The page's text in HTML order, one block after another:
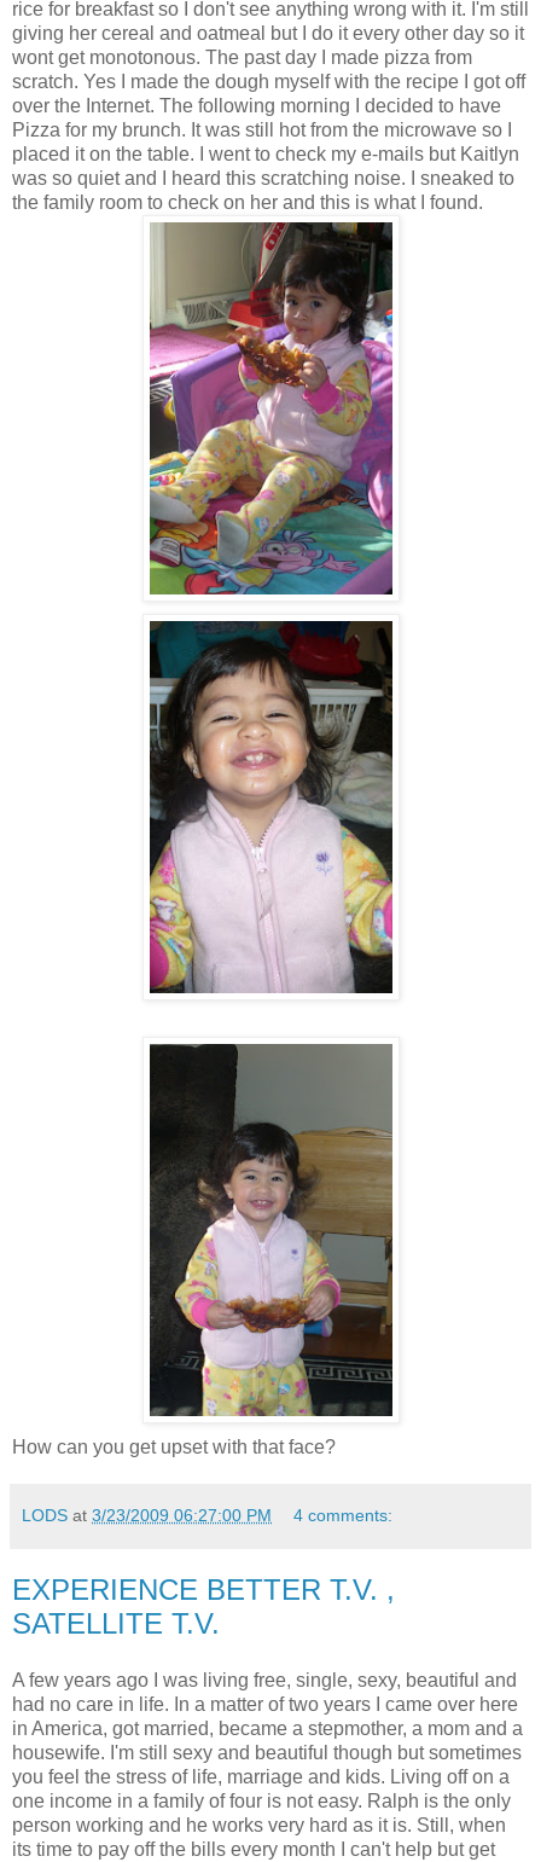
rice for breakfast so I don't see anything wrong with it. I'm still
giving her cereal and oatmeal but I do it every other day so it
wont get monotonous. The past day I made pizza from
scratch. Yes I made the dough myself with the recipe I got off
over the Internet. The following morning I decided to have
Pizza for my brunch. It was still hot from the microwave so I
placed it on the table. I went to check my e-mails but Kaitlyn
was so quiet and I heard this scratching noise. I sneaked to
the family room to check on her and this is what I found.
How can you get upset with that face?
LODS at 3/23/2009 06:27:00 PM 4 comments:
EXPERIENCE BETTER T.V. ,
SATELLITE T.V.
A few years ago I was living free, single, sexy, beautiful and
had no care in life. In a matter oftwo years I came over here
in America, got married, became a stepmother, a mom and a
housewife. I'm still sexy and beautiful though but sometimes
you feel the stress of life, marriage and kids. Living off on a
one income in a family of four is not easy. Ralph is the only
person working and he works very hard as it is. Still, when
its time to pay off the bills every month I can't help but get